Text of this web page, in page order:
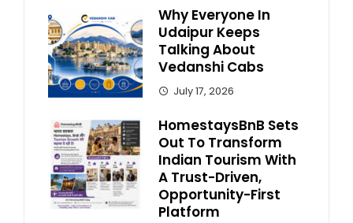
Why Everyone In
Udaipur Keeps
Talking About
Vedanshi Cabs
July 17, 2026
HomestaysBnB Sets
Out To Transform
Indian Tourism With
A Trust-Driven,
Opportunity-First
Platform